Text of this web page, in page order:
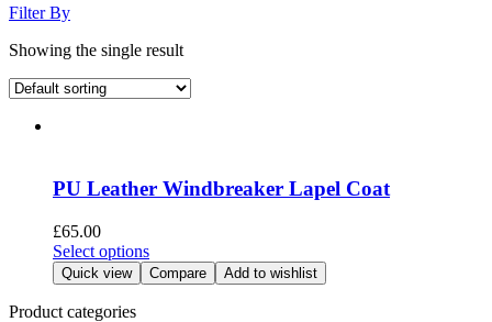
Filter By
Showing the single result
PU Leather Windbreaker Lapel Coat
£65.00
Select optionsThis
product
has
Quick view Compare Add to wishlist
Product categories